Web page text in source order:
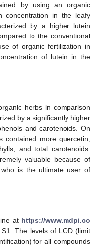
by using an organic
concentration in the leafy
by a higher lutein
to the conventional
of organic fertilization in
of lutein in the
herbs in comparison
by a significantly higher
and carotenoids. On
contained more quercetin,
and total carotenoids.
valuable because of
is the ultimate user of
at https://www.mdpi.co
S1: The levels of LOD (limit
for all compounds